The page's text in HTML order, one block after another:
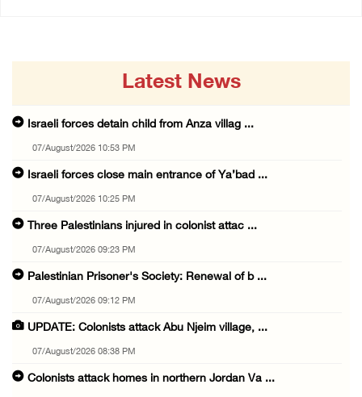
Latest News
Israeli forces detain child from Anza villag ...
07/August/2026 10:53 PM
Israeli forces close main entrance of Ya’bad ...
07/August/2026 10:25 PM
Three Palestinians injured in colonist attac ...
07/August/2026 09:23 PM
Palestinian Prisoner's Society: Renewal of b ...
07/August/2026 09:12 PM
UPDATE: Colonists attack Abu Njeim village, ...
07/August/2026 08:38 PM
Colonists attack homes in northern Jordan Va ...